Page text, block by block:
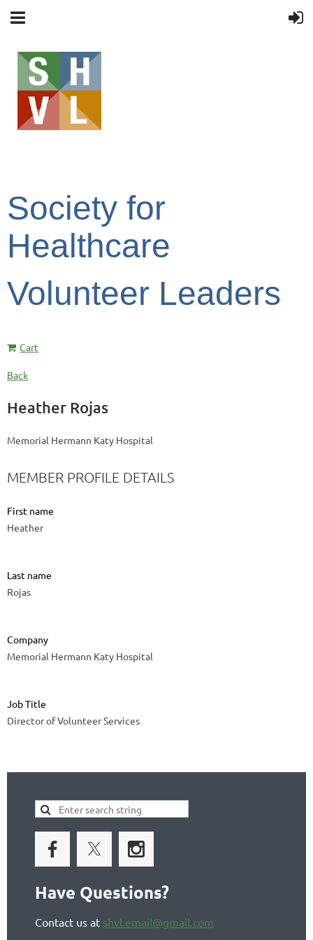
Society for
Healthcare
Volunteer Leaders
Cart
Back
Heather Rojas
Memorial Hermann Katy Hospital
MEMBER PROFILE DETAILS
First name
Heather
Last name
Rojas
Company
Memorial Hermann Katy Hospital
Job Title
Director of Volunteer Services
Have Questions?
Contact us at shvl.email@gmail.com